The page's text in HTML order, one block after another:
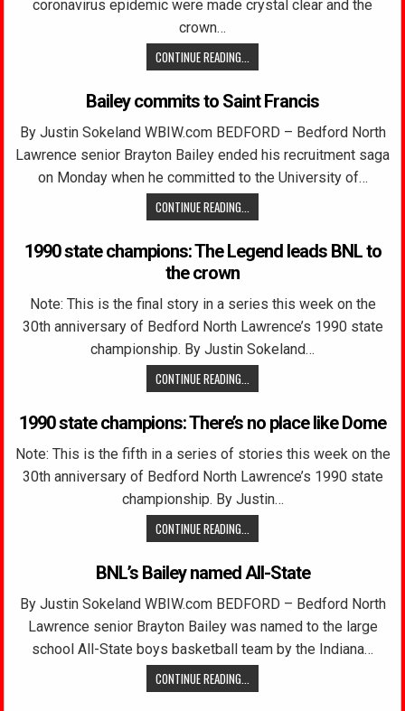
coronavirus epidemic were made crystal clear and the
crown…
CONTINUE READING...
Bailey commits to Saint Francis
By Justin Sokeland WBIW.com BEDFORD – Bedford North
Lawrence senior Brayton Bailey ended his recruitment saga
on Monday when he committed to the University of…
CONTINUE READING...
1990 state champions: The Legend leads BNL to
the crown
Note: This is the final story in a series this week on the
30th anniversary of Bedford North Lawrence’s 1990 state
championship. By Justin Sokeland…
CONTINUE READING...
1990 state champions: There’s no place like Dome
Note: This is the fifth in a series of stories this week on the
30th anniversary of Bedford North Lawrence’s 1990 state
championship. By Justin…
CONTINUE READING...
BNL’s Bailey named All-State
By Justin Sokeland WBIW.com BEDFORD – Bedford North
Lawrence senior Brayton Bailey was named to the large
school All-State boys basketball team by the Indiana…
CONTINUE READING...